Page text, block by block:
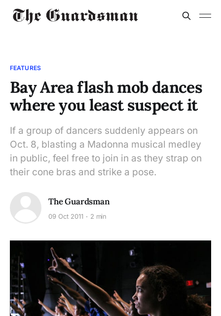
FEATURES
Bay Area flash mob dances
where you least suspect it
If a group of dancers suddenly appears on
Oct. 8, blasting a Madonna musical medley
in public, feel free to join in as they strap on
their cone bras and strike a pose.
The Guardsman
09 Oct 2011 2 min